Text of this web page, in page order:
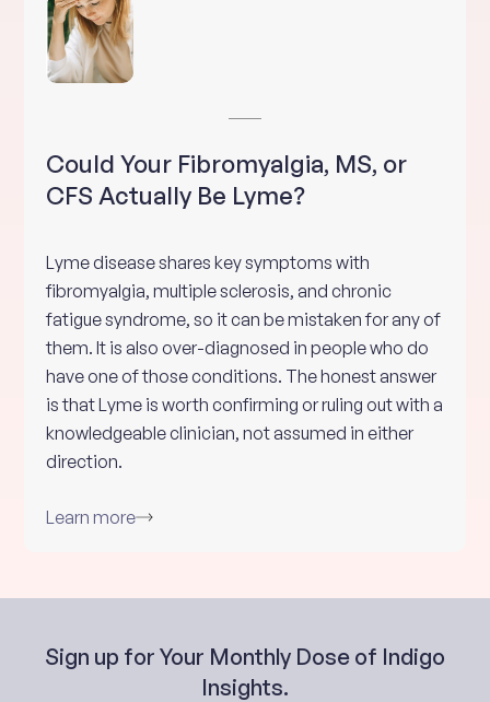
Could Your Fibromyalgia, MS, or
CFS Actually Be Lyme?
Lyme disease shares key symptoms with
fibromyalgia, multiple sclerosis, and chronic
fatigue syndrome, so it can be mistaken for any of
them. It is also over-diagnosed in people who do
have one of those conditions. The honest answer
is that Lyme is worth confirming or ruling out with a
knowledgeable clinician, not assumed in either
direction.
Learn more
Sign up for Your Monthly Dose of Indigo
Insights.